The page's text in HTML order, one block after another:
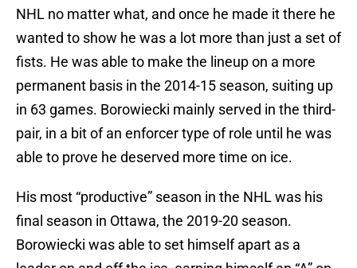
NHL no matter what, and once he made it there he
wanted to show he was a lot more than just a set of
fists. He was able to make the lineup on a more
permanent basis in the 2014-15 season, suiting up
in 63 games. Borowiecki mainly served in the third-
pair, in a bit of an enforcer type of role until he was
able to prove he deserved more time on ice.
His most “productive” season in the NHL was his
final season in Ottawa, the 2019-20 season.
Borowiecki was able to set himself apart as a